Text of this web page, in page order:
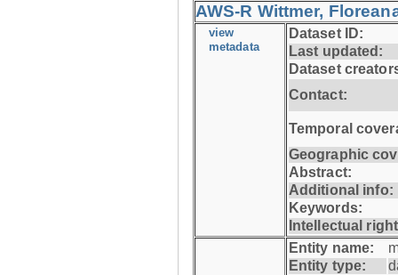
AWS-R Wittmer,
view
metadata
Dataset ID:
Last updated:
Dataset
Contact:
Temporal
Geographic
Abstract:
Additional info:
Keywords:
Intellectual
Entity name:
Entity type: